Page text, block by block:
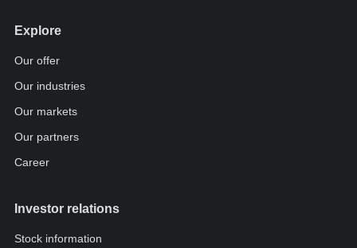
Explore
Our offer
Our industries
Our markets
Our partners
Career
Investor relations
Stock information